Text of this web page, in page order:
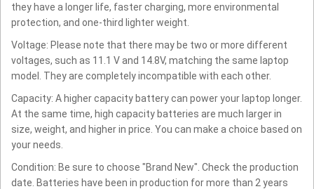
they have a longer life, faster charging, more environmental
protection, and one-third lighter weight.
Voltage: Please note that there may be two or more different
voltages, such as 11.1 V and 14.8V, matching the same laptop
model. They are completely incompatible with each other.
Capacity: A higher capacity battery can power your laptop longer.
At the same time, high capacity batteries are much larger in
size, weight, and higher in price. You can make a choice based on
your needs.
Condition: Be sure to choose "Brand New". Check the production
date. Batteries have been in production for more than 2 years